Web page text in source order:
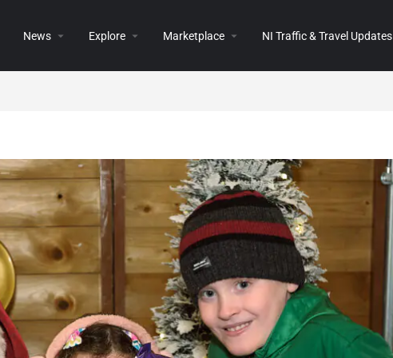
News Explore Marketplace NI Traffic & Travel Updates